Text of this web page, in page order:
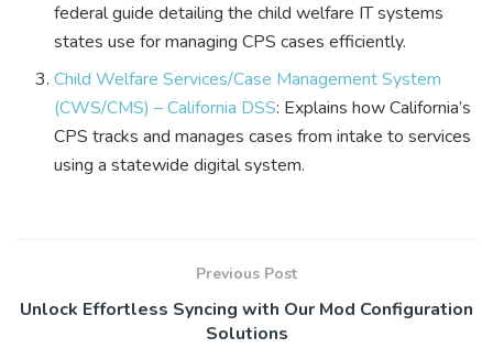
federal guide detailing the child welfare IT systems
states use for managing CPS cases efficiently.
Child Welfare Services/Case Management System
(CWS/CMS) – California DSS: Explains how California’s
CPS tracks and manages cases from intake to services
using a statewide digital system.
Previous Post
Unlock Effortless Syncing with Our Mod Configuration
Solutions